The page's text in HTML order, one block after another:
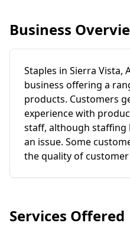
Business
Staples in Sierra Vista,
business offering a
products. Customers
experience with
staff, although staffing
an issue. Some
the quality of customer
Services Offered